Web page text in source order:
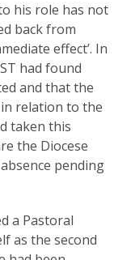
his role has not
back from
effect’. In
had found
and that the
relation to the
taken this
the Diocese
pending
a Pastoral
as the second